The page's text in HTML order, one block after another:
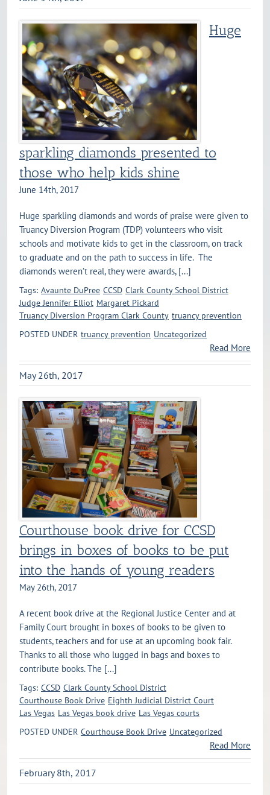
Huge
sparkling diamonds presented to
those who help kids shine
June 14th, 2017
Huge sparkling diamonds and words of praise were given to
Truancy Diversion Program (TDP) volunteers who visit
schools and motivate kids to get in the classroom, on track
to graduate and on the path to success in life. The
diamonds weren’t real, they were awards, [...]
Tags: Avaunte DuPree CCSD Clark County School District
Judge Jennifer Elliot Margaret Pickard
Truancy Diversion Program Clark County truancy prevention
POSTED UNDER truancy prevention Uncategorized
Read More
May 26th, 2017
Courthouse book drive for CCSD
brings in boxes of books to be put
into the hands of young readers
May 26th, 2017
A recent book drive at the Regional Justice Center and at
Family Court brought in boxes of books to be given to
students, teachers and for use at an upcoming book fair.
Thanks to all those who lugged in bags and boxes to
contribute books. The [...]
Tags: CCSD Clark County School District
Courthouse Book Drive Eighth Judicial District Court
Las Vegas Las Vegas book drive Las Vegas courts
POSTED UNDER Courthouse Book Drive Uncategorized
Read More
February 8th, 2017